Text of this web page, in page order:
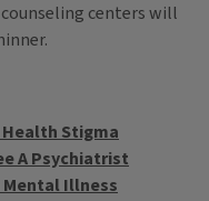
centers will
Stigma
A Psychiatrist
Mental Illness